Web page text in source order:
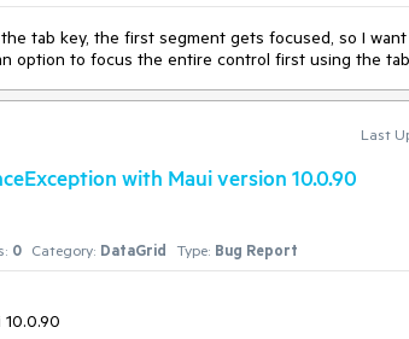
tab key, the first segment gets focused, so I
option to focus the entire control first using the
Last
with Maui version 10.0.90
0 Category: DataGrid Type: Bug Report